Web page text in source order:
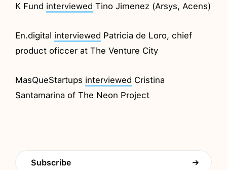
K Fund interviewed Tino Jimenez (Arsys, Acens)
En.digital interviewed Patricia de Loro, chief
product oficcer at The Venture City
MasQueStartups interviewed Cristina
Santamarina of The Neon Project
Subscribe →